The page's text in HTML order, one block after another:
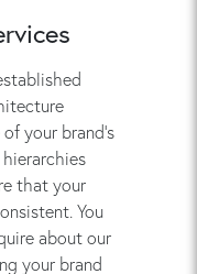
your brand’s
that your
You
about our
your brand